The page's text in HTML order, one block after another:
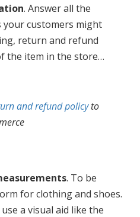
. Answer all the
your customers might
return and refund
the item in the store…
and refund policyto
. To be
for clothing and shoes.
a visual aid like the